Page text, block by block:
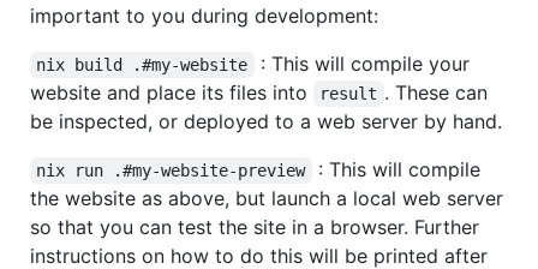
important to you during development:
nix build .#my-website
: This will compile your
website and place its files into
result . These can
be inspected, or deployed to a web server by hand.
nix run .#my-website-preview
: This will compile
the website as above, but launch a local web server
so that you can test the site in a browser. Further
instructions on how to do this will be printed after